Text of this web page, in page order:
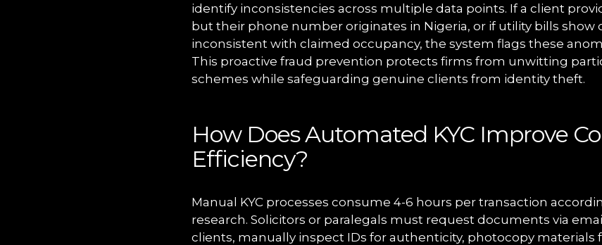
identify inconsistencies across multiple data points. If a client
but their phone number originates in Nigeria, or if utility bills
inconsistent with claimed occupancy, the system flags these
This proactive fraud prevention protects firms from unwitting
schemes while safeguarding genuine clients from identity theft.
How Does Automated KYC Improve
Efficiency?
Manual KYC processes consume 4-6 hours per transaction
research. Solicitors or paralegals must request documents via
clients, manually inspect IDs for authenticity, photocopy materials